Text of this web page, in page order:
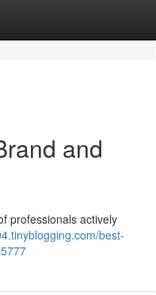
and
professionals actively
best-